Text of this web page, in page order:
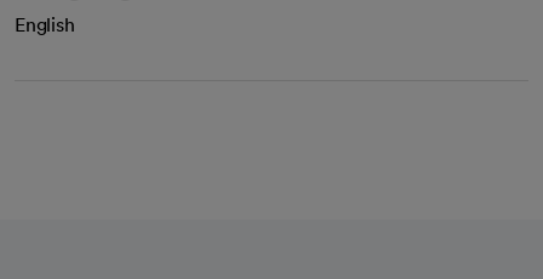
English